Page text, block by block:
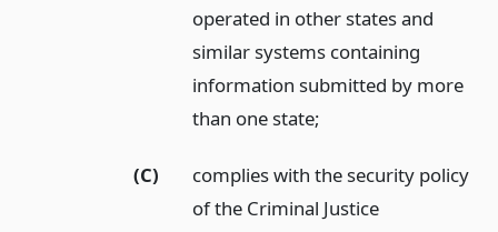
operated in other states and
similar systems containing
information submitted by more
than one state;
(C)
complies with the security policy
of the Criminal Justice